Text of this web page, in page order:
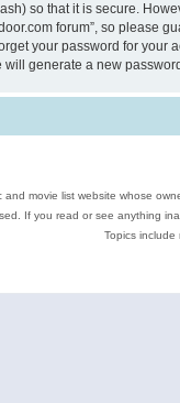
so that it is secure.
forum”, so please
your password for your
generate a new
and movie list website whose
If you read or see anything
Topics include